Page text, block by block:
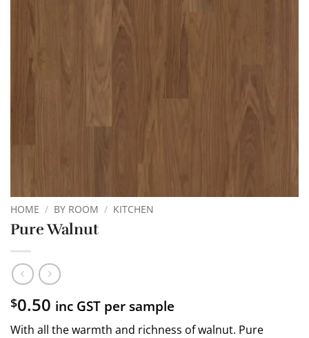
HOME / BY ROOM / KITCHEN
Pure Walnut
$0.50 inc GST per sample
With all the warmth and richness of walnut. Pure